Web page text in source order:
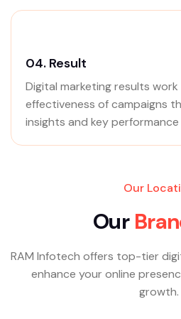
04. Result
Digital marketing results
effectiveness of campaigns
insights and key performance
Our
Our Bran
RAM Infotech offers top-tier
enhance your online
growth.